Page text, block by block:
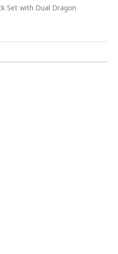
Set with Dual Dragon